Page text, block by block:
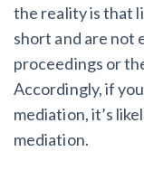
the reality is that
short and are not
proceedings or
Accordingly, if
mediation, it’s
mediation.